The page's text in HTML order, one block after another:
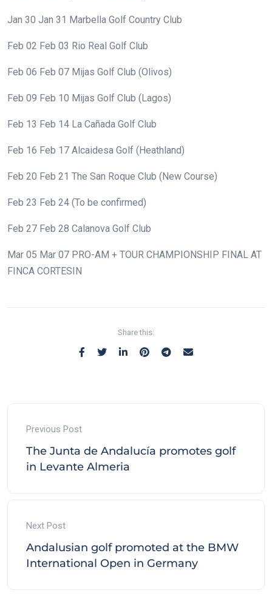
Jan 30 Jan 31 Marbella Golf Country Club
Feb 02 Feb 03 Rio Real Golf Club
Feb 06 Feb 07 Mijas Golf Club (Olivos)
Feb 09 Feb 10 Mijas Golf Club (Lagos)
Feb 13 Feb 14 La Cañada Golf Club
Feb 16 Feb 17 Alcaidesa Golf (Heathland)
Feb 20 Feb 21 The San Roque Club (New Course)
Feb 23 Feb 24 (To be confirmed)
Feb 27 Feb 28 Calanova Golf Club
Mar 05 Mar 07 PRO-AM + TOUR CHAMPIONSHIP FINAL AT
FINCA CORTESIN
Share this:
Previous Post
The Junta de Andalucía promotes golf
in Levante Almeria
Next Post
Andalusian golf promoted at the BMW
International Open in Germany